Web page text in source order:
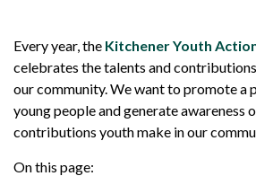
Every year, the Kitchener Youth
celebrates the talents and
our community. We want to promote a
young people and generate awareness
contributions youth make in our
On this page: